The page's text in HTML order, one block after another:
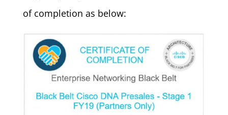
of completion as below: